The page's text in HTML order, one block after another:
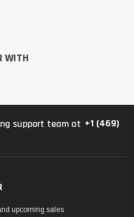
WITH
support team at +1 (469)
upcoming sales